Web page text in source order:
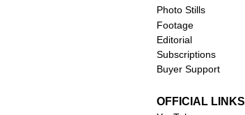
Photo Stills
Footage
Editorial
Subscriptions
Buyer Support
OFFICIAL LINKS